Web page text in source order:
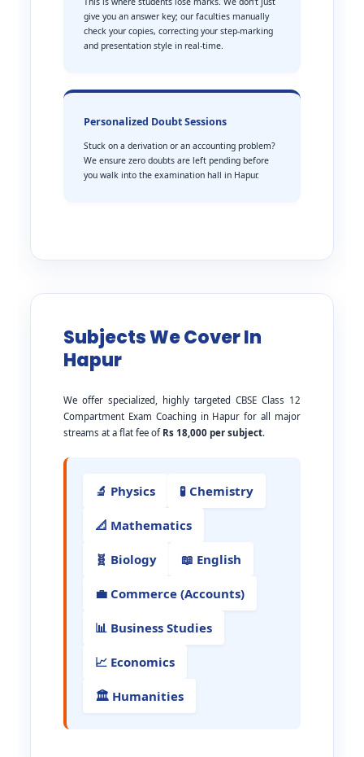
give you an answer key; our faculties manually
check your copies, correcting your step-marking
and presentation style in real-time.
Personalized Doubt Sessions
Stuck on a derivation or an accounting problem?
We ensure zero doubts are left pending before
you walk into the examination hall in Hapur.
Subjects We Cover In
Hapur
We offer specialized, highly targeted CBSE Class 12
Compartment Exam Coaching in Hapur for all major
streams at a flat fee of Rs 18,000 per subject.
🔬 Physics 🧪 Chemistry
📐 Mathematics
🧬 Biology 📖 English
💼 Commerce (Accounts)
📊 Business Studies
📈 Economics
🏛️ Humanities